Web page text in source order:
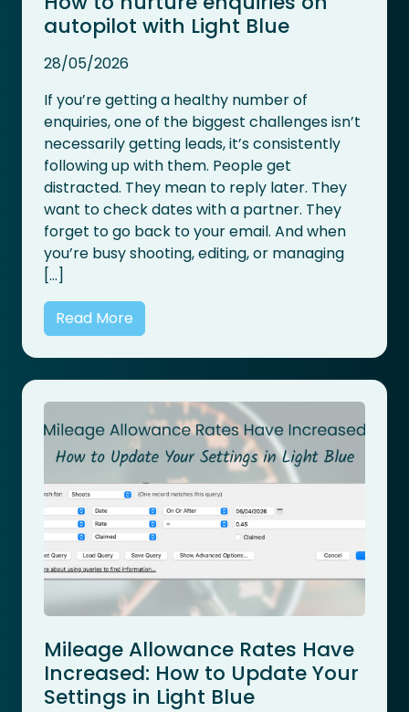
autopilot with Light Blue
28/05/2026
If you’re getting a healthy number of
enquiries, one of the biggest challenges isn’t
necessarily getting leads, it’s consistently
following up with them. People get
distracted. They mean to reply later. They
want to check dates with a partner. They
forget to go back to your email. And when
you’re busy shooting, editing, or managing
[…]
Read More
Mileage Allowance Rates Have
Increased: How to Update Your
Settings in Light Blue